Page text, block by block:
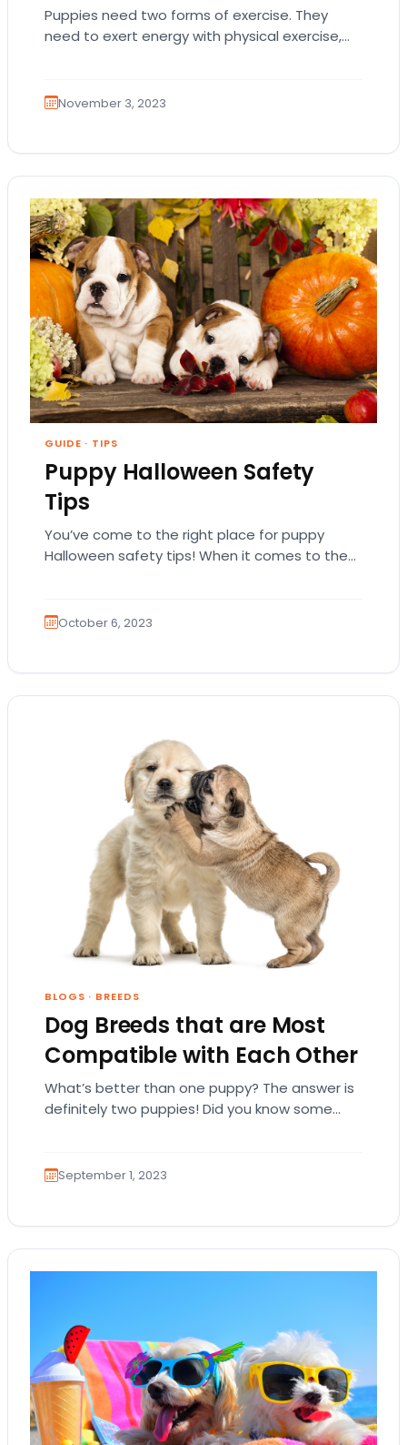
Puppies need two forms of exercise. They
need to exert energy with physical exercise,
November 3, 2023
GUIDE · TIPS
Puppy Halloween Safety
Tips
You’ve come to the right place for puppy
Halloween safety tips! When it comes to the
October 6, 2023
BLOGS · BREEDS
Dog Breeds that are Most
Compatible with Each Other
What’s better than one puppy? The answer is
definitely two puppies! Did you know some
September 1, 2023